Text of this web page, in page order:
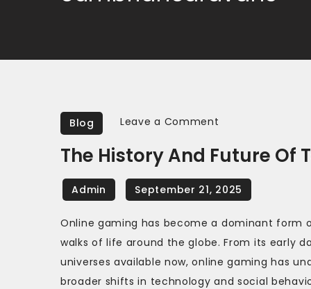
Blog Leave a Comment
History
and
Future
of
Text-
Based
Adventure
The History And Future Of
Online gaming has become a dominant
walks of life around the globe. From its early
universes available now, online gaming has
broader shifts in technology and social